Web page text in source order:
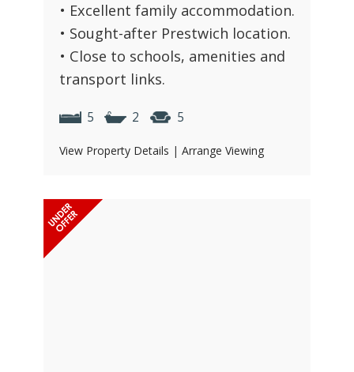
• Excellent family accommodation.
• Sought-after Prestwich location.
• Close to schools, amenities and
transport links.
5 2 5
View Property Details | Arrange Viewing